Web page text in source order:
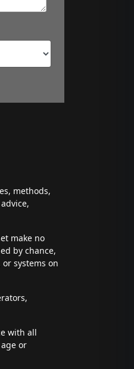
methods,
make no
by chance,
systems on
with all
or